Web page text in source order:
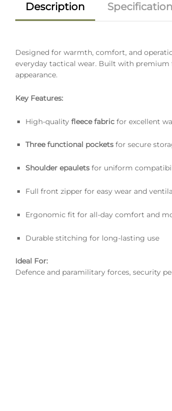
Description Specification
Designed for warmth, comfort, and
everyday tactical wear. Built with
appearance.
Key Features:
High-quality fleece fabric for excellent
Three functional pockets for secure
Shoulder epaulets for uniform
Full front zipper for easy wear and
Ergonomic fit for all-day comfort and
Durable stitching for long-lasting use
Ideal For:
Defence and paramilitary forces, security